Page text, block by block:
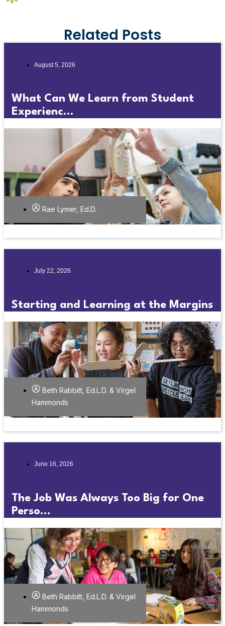
Related Posts
August 5, 2026
What Can We Learn from Student
Experienc...
Rae Lymer, Ed.D.
July 22, 2026
Starting and Learning at the Margins
Beth Rabbitt, Ed.L.D. & Virgel
Hammonds
June 16, 2026
The Job Was Always Too Big for One
Perso...
Beth Rabbitt, Ed.L.D. & Virgel
Hammonds